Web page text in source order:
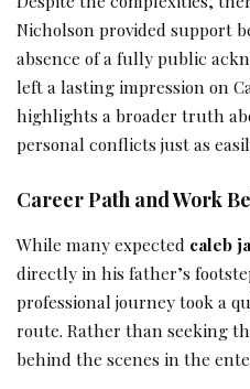
Nicholson provided support
absence of a fully public
left a lasting impression on
highlights a broader truth
personal conflicts just as
Career Path and Work
While many expected caleb
directly in his father’s
professional journey took a
route. Rather than seeking
behind the scenes in the